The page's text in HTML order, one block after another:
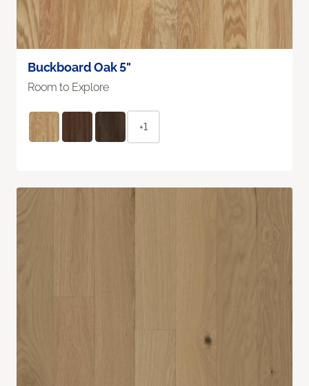
Buckboard Oak 5"
Room to Explore
+1